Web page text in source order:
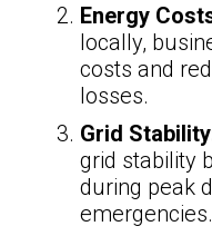
Energy
locally,
costs and
losses.
Grid
grid stability
during peak
emergencies.